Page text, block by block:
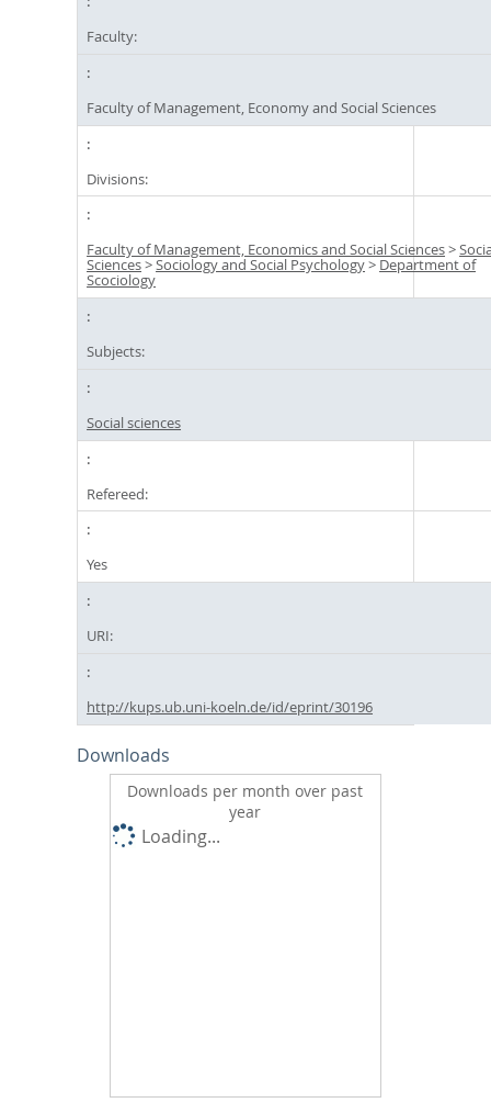
Faculty:
Faculty of Management, Economy and Social Sciences
Divisions:
Faculty of Management, Economics and Social Sciences>
Sciences>Sociology and Social Psychology> Department of
Scociology
Subjects:
Social sciences
Refereed:
Yes
URI:
http://kups.ub.uni-koeln.de/id/eprint/30196
Downloads
Downloads per month over past
year
Loading...